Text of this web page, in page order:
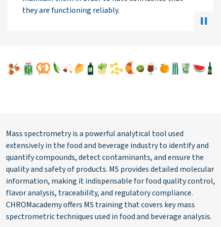
Mass spectrometry is a powerful analytical tool used
extensively in the food and beverage industry to identify and
quantify compounds, detect contaminants, and ensure the
quality and safety of products. MS provides detailed molecular
information, making it indispensable for food quality control,
flavor analysis, traceability, and regulatory compliance.
CHROMacademy offers MS training that covers key mass
spectrometric techniques used in food and beverage analysis.